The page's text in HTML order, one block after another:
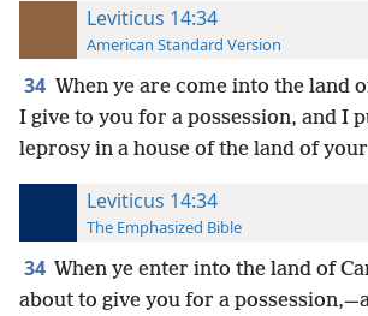
Leviticus 14:34
American Standard Version
34 When ye are come into the land
I give to you for a possession, and I
leprosy in a house of the land of
Leviticus 14:34
The Emphasized Bible
34 When ye enter into the land of
about to give you for a